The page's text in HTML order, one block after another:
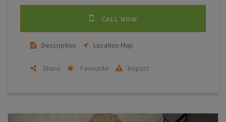
CALL NOW
Description Location Map
Share Favourite Report